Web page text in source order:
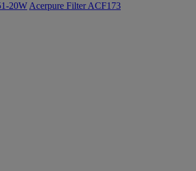
20W Acerpure Filter ACF173